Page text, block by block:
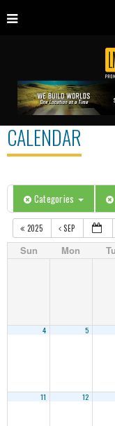
CALENDAR
Categories
2025 SEP
Sun Mon
4 5
11 12